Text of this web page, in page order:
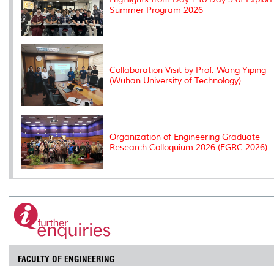
Summer Program 2026
Collaboration Visit by Prof. Wang Yiping
(Wuhan University of Technology)
Organization of Engineering Graduate
Research Colloquium 2026 (EGRC 2026)
FACULTY OF ENGINEERING